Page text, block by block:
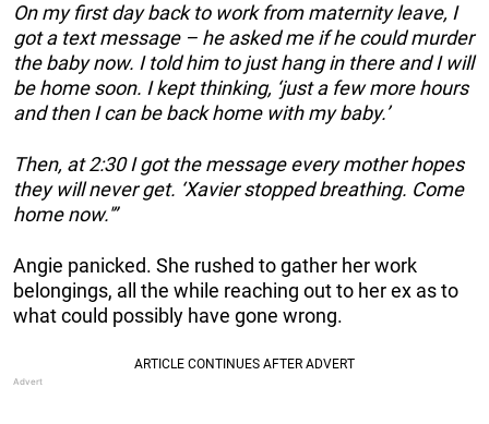
On my first day back to work from maternity leave, I
got a text message – he asked me if he could murder
the baby now. I told him to just hang in there and I will
be home soon. I kept thinking, ‘just a few more hours
and then I can be back home with my baby.’
Then, at 2:30 I got the message every mother hopes
they will never get. ‘Xavier stopped breathing. Come
home now.'”
Angie panicked. She rushed to gather her work
belongings, all the while reaching out to her ex as to
what could possibly have gone wrong.